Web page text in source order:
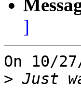
]
On 10/
> Just